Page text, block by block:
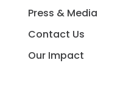
Press & Media
Contact Us
Our Impact